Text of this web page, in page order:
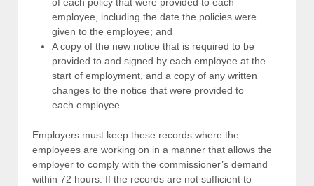
employee, including the date the policies were
given to the employee; and
A copy of the new notice that is required to be
provided to and signed by each employee at the
start of employment, and a copy of any written
changes to the notice that were provided to
each employee.
Employers must keep these records where the
employees are working on in a manner that allows the
employer to comply with the commissioner’s demand
within 72 hours. If the records are not sufficient to